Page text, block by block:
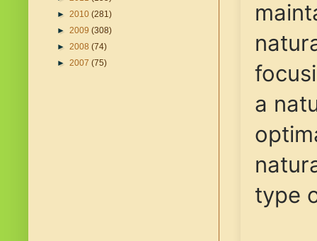
a
type
► 2010 (281)
► 2009 (308)
► 2008 (74)
► 2007 (75)